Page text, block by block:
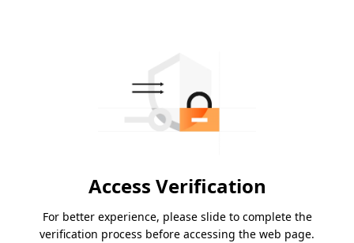
Access Verification
For better experience, please slide to complete the
verification process before accessing the web page.